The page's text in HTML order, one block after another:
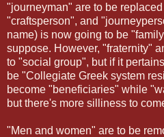
"journeyman" are to be
"craftsperson", and
name) is now going to be
suppose. However, "fraternity"
to "social group", but if it
be "Collegiate Greek system
become "beneficiaries" while
but there's more silliness to
"Men and women" are to be